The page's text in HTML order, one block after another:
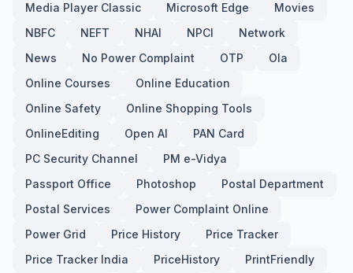
Media Player Classic
Microsoft Edge
Movies
NBFC
NEFT NHAI NPCI
Network
News
No Power Complaint OTP
Ola
Online Courses
Online Education
Online Safety
Online Shopping Tools
OnlineEditing
Open AI
PAN Card
PC Security Channel
PM e-Vidya
Passport Office
Photoshop
Postal Department
Postal Services
Power Complaint Online
Power Grid
Price History
Price Tracker
Price Tracker India
PriceHistory
PrintFriendly